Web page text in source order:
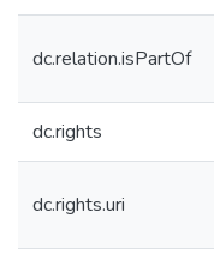
dc.relation.isPartOf
dc.rights
dc.rights.uri